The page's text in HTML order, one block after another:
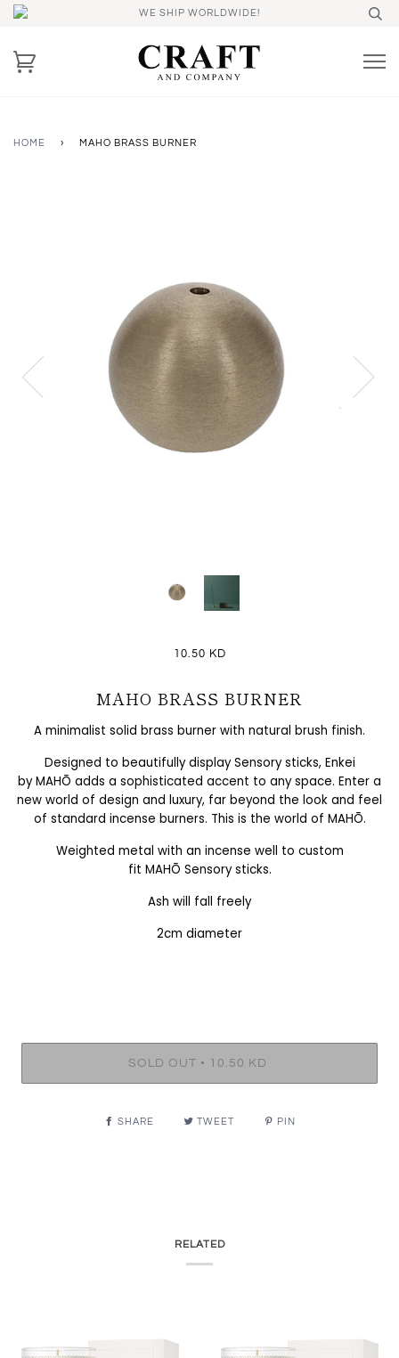
WE SHIP WORLDWIDE!
HOME › MAHO BRASS BURNER
10.50 KD
MAHO BRASS BURNER
A minimalist solid brass burner with natural brush finish.
Designed to beautifully display Sensory sticks, Enkei
byMAHŌ adds a sophisticated accent to any space. Enter a
new world of design and luxury, far beyond the look and feel
of standard incense burners. This is the world of MAHŌ.
Weighted metal with an incense well to custom
fit MAHŌ Sensory sticks.
Ash will fall freely
2cm diameter
SOLD OUT • 10.50 KD
SHARE TWEET PIN
RELATED